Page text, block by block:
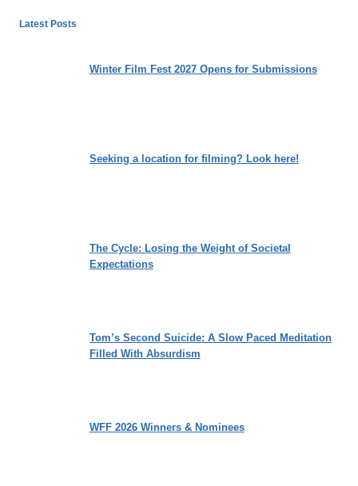
Latest Posts
Winter Film Fest 2027 Opens for Submissions
Seeking a location for filming? Look here!
The Cycle: Losing the Weight of Societal
Expectations
Tom’s Second Suicide: A Slow Paced Meditation
Filled With Absurdism
WFF 2026 Winners & Nominees